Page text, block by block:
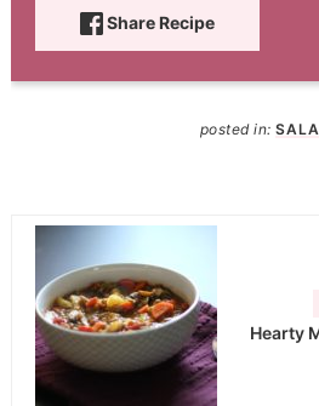
Share Recipe
posted in:
Hearty